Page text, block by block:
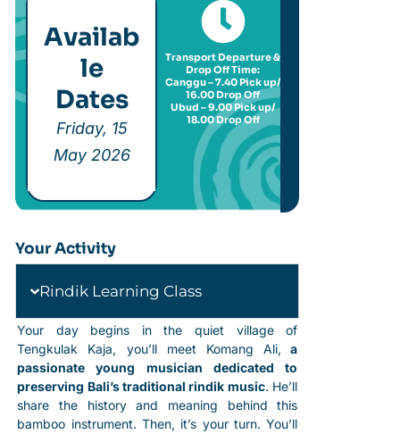
Transport Departure &
Drop Off Time:
Canggu – 7.40 Pick up/
16.00 Drop Off
Ubud – 9.00 Pick up/
18.00 Drop Off
Availab
le
Dates
Friday, 15
May 2026
Your Activity
Rindik Learning Class
Your day begins in the quiet village of
Tengkulak Kaja, you’ll meet Komang Ali, a
passionate young musician dedicated to
preserving Bali’s traditional rindik music. He’ll
share the history and meaning behind this
bamboo instrument. Then, it’s your turn. You’ll